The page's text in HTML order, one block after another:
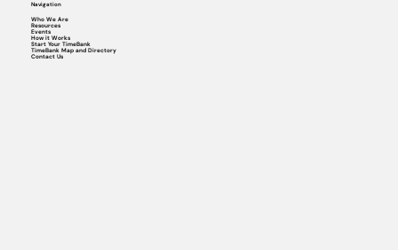
Navigation
Who We Are
Resources
Events
How it Works
Start Your TimeBank
TimeBank Map and Directory
Contact Us